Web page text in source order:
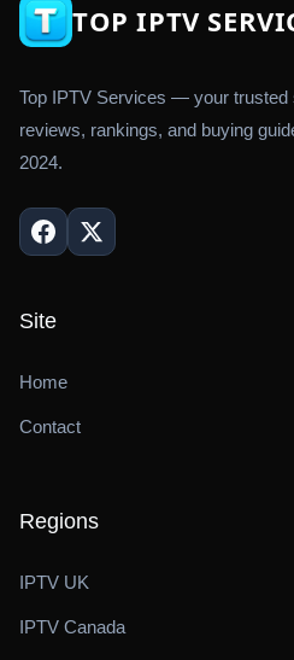
TOP IPTV
Top IPTV Services — your trusted
reviews, rankings, and buying
2024.
Site
Home
Contact
Regions
IPTV UK
IPTV Canada